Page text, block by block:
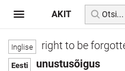
right to be
unustusõigus
AKIT